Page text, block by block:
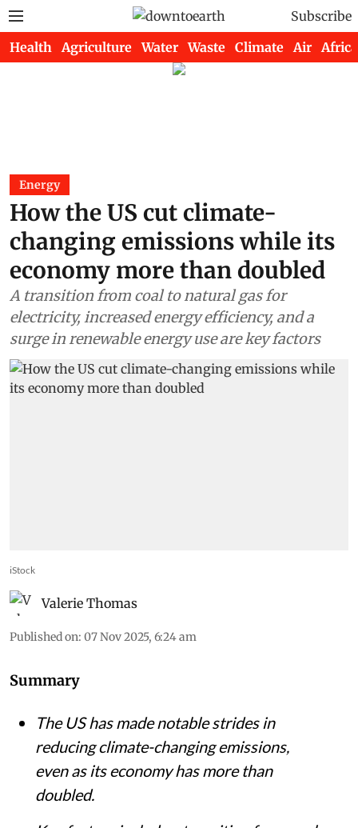
Subscribe
Health Agriculture Water Waste Climate Air Africa
Energy
How the US cut climate-
changing emissions while its
economy more than doubled
A transition from coal to natural gas for
electricity, increased energy efficiency, and a
surge in renewable energy use are key factors
iStock
Valerie Thomas
Published on: 07 Nov 2025, 6:24 am
Summary
The US has made notable strides in
reducing climate-changing emissions,
even as its economy has more than
doubled.